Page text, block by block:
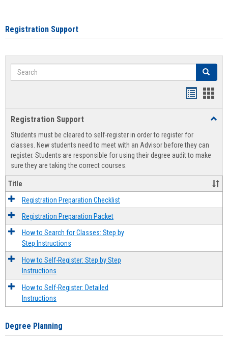
Registration Support
Search Search
view
Registration Support
Students must be cleared to self-register in order to register for
classes. New students need to meet with an Advisor before they can
register. Students are responsible for using their degree audit to make
sure they are taking the correct courses.
Title
Registration Preparation Checklist
Registration Preparation Packet
How to Search for Classes: Step by
Step Instructions
How to Self-Register: Step by Step
Instructions
How to Self-Register: Detailed
Instructions
Degree Planning